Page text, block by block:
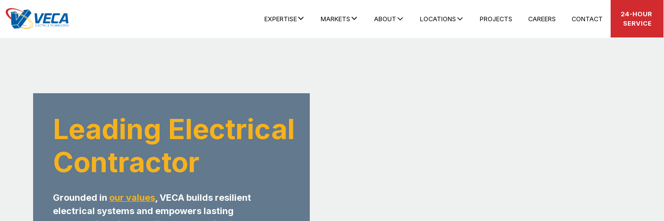
EXPERTISE MARKETS ABOUT LOCATIONS PROJECTS CAREERS CONTACT
24-HOUR
SERVICE
Leading Electrical
Contractor
Grounded in our values, VECA builds resilient
electrical systems and empowers lasting